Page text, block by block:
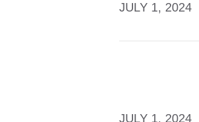
JULY 1, 2024
JULY 1, 2024